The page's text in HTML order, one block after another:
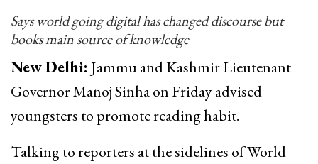
Says world going digital has changed discourse but
books main source of knowledge
New Delhi: Jammu and Kashmir Lieutenant
Governor Manoj Sinha on Friday advised
youngsters to promote reading habit.
Talking to reporters at the sidelines of World